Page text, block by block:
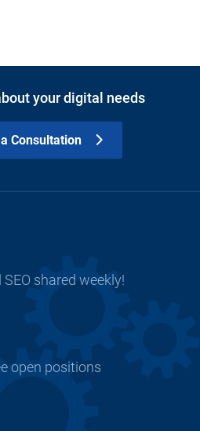
your digital needs
Consultation
shared weekly!
open positions